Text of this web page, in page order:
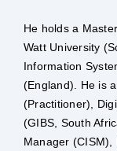
He holds a
Watt University
Information
(England). He is
(Practitioner),
(GIBS, South
Manager (CISM),